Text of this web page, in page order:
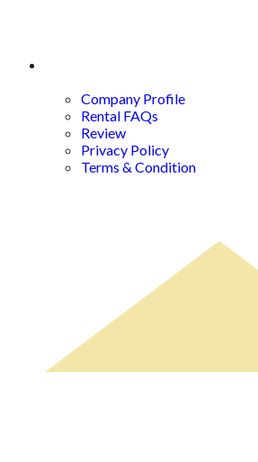
Company Profile
Rental FAQs
Review
Privacy Policy
Terms & Condition